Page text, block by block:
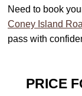
Need to book
Coney Island
pass with
PRICE